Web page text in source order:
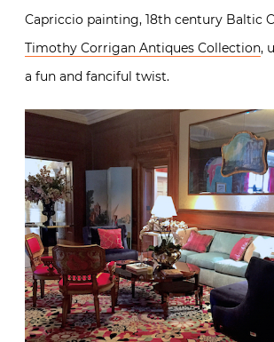
Capriccio painting, 18th century Baltic
Timothy Corrigan Antiques Collection,
a fun and fanciful twist.